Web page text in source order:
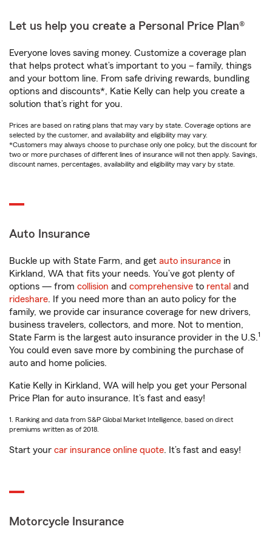
Let us help you create a Personal Price Plan®
Everyone loves saving money. Customize a coverage plan
that helps protect what’s important to you – family, things
and your bottom line. From safe driving rewards, bundling
options and discounts*, Katie Kelly can help you create a
solution that’s right for you.
Prices are based on rating plans that may vary by state. Coverage options are
selected by the customer, and availability and eligibility may vary.
*Customers may always choose to purchase only one policy, but the discount for
two or more purchases of different lines of insurance will not then apply. Savings,
discount names, percentages, availability and eligibility may vary by state.
Auto Insurance
Buckle up with State Farm, and get auto insurance in
Kirkland, WA that fits your needs. You’ve got plenty of
options — from collision and comprehensive to rental and
rideshare. If you need more than an auto policy for the
family, we provide car insurance coverage for new drivers,
business travelers, collectors, and more. Not to mention,
State Farm is the largest auto insurance provider in the U.S.1
You could even save more by combining the purchase of
auto and home policies.
Katie Kelly in Kirkland, WA will help you get your Personal
Price Plan for auto insurance. It’s fast and easy!
1. Ranking and data from S&P Global Market Intelligence, based on direct
premiums written as of 2018.
Start your car insurance online quote. It’s fast and easy!
Motorcycle Insurance